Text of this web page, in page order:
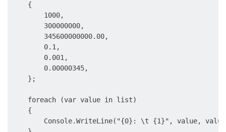
    {
        1000,
        300000000,
        345600000000.00,
        0.1,
        0.001,
        0.00000345,
    };
    foreach (var value in list)
    {
Console.WriteLine("{0}: \t {1}", value,